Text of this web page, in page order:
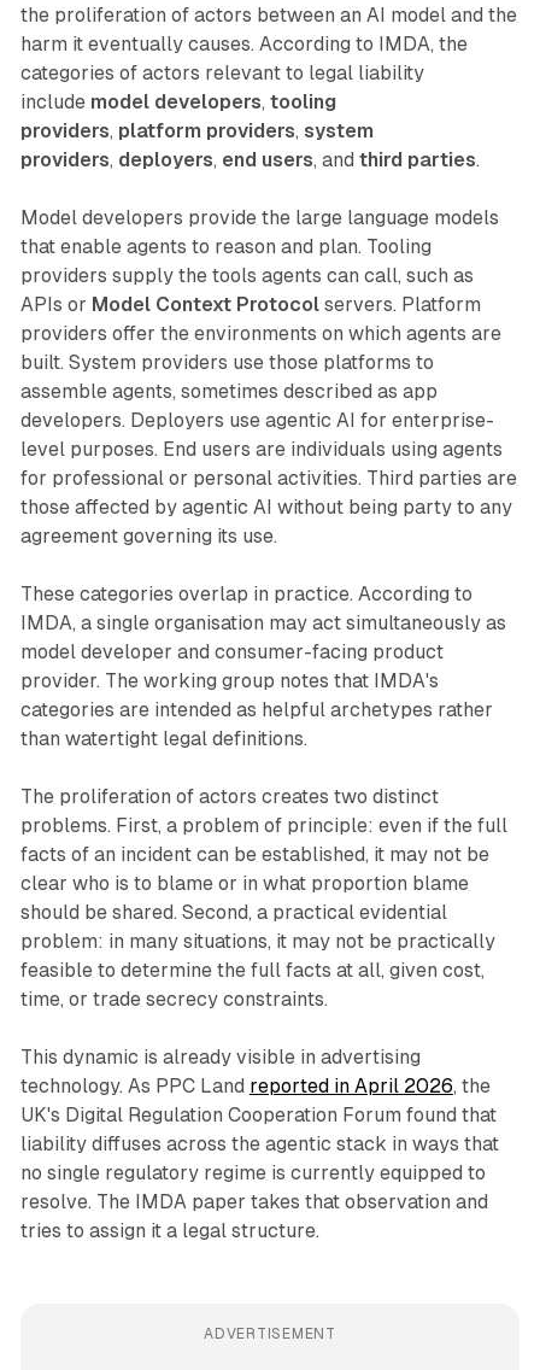
the proliferation of actors between an AI model and the
harm it eventually causes. According to IMDA, the
categories of actors relevant to legal liability
include model developers, tooling
providers, platform providers, system
providers, deployers, end users, and third parties.
Model developers provide the large language models
that enable agents to reason and plan. Tooling
providers supply the tools agents can call, such as
APIs or Model Context Protocolservers. Platform
providers offer the environments on which agents are
built. System providers use those platforms to
assemble agents, sometimes described as app
developers. Deployers use agentic AI for enterprise-
level purposes. End users are individuals using agents
for professional or personal activities. Third parties are
those affected by agentic AI without being party to any
agreement governing its use.
These categories overlap in practice. According to
IMDA, a single organisation may act simultaneously as
model developer and consumer-facing product
provider. The working group notes that IMDA's
categories are intended as helpful archetypes rather
than watertight legal definitions.
The proliferation of actors creates two distinct
problems. First, a problem of principle: even if the full
facts of an incident can be established, it may not be
clear who is to blame or in what proportion blame
should be shared. Second, a practical evidential
problem: in many situations, it may not be practically
feasible to determine the full facts at all, given cost,
time, or trade secrecy constraints.
This dynamic is already visible in advertising
technology. As PPC Land reported in April 2026, the
UK's Digital Regulation Cooperation Forum found that
liability diffuses across the agentic stack in ways that
no single regulatory regime is currently equipped to
resolve. The IMDA paper takes that observation and
tries to assign it a legal structure.
ADVERTISEMENT